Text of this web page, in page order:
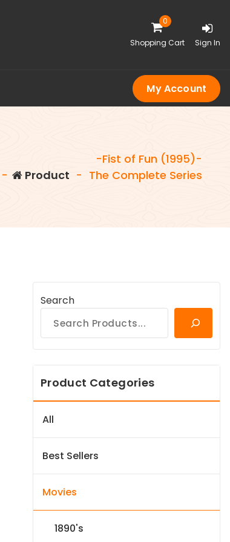
0
Shopping Cart Sign In
My Account
- Product -
-Fist of Fun (1995)-
The Complete Series
Search
Product Categories
All
Best Sellers
Movies
1890's